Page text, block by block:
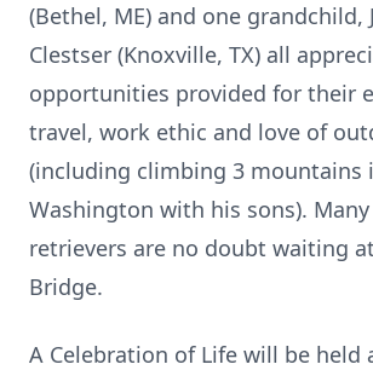
(Bethel, ME) and one grandchild,
Clestser (Knoxville, TX) all
opportunities provided for their
travel, work ethic and love of
(including climbing 3 mountains
Washington with his sons).
retrievers are no doubt waiting
Bridge.
A Celebration of Life will be held